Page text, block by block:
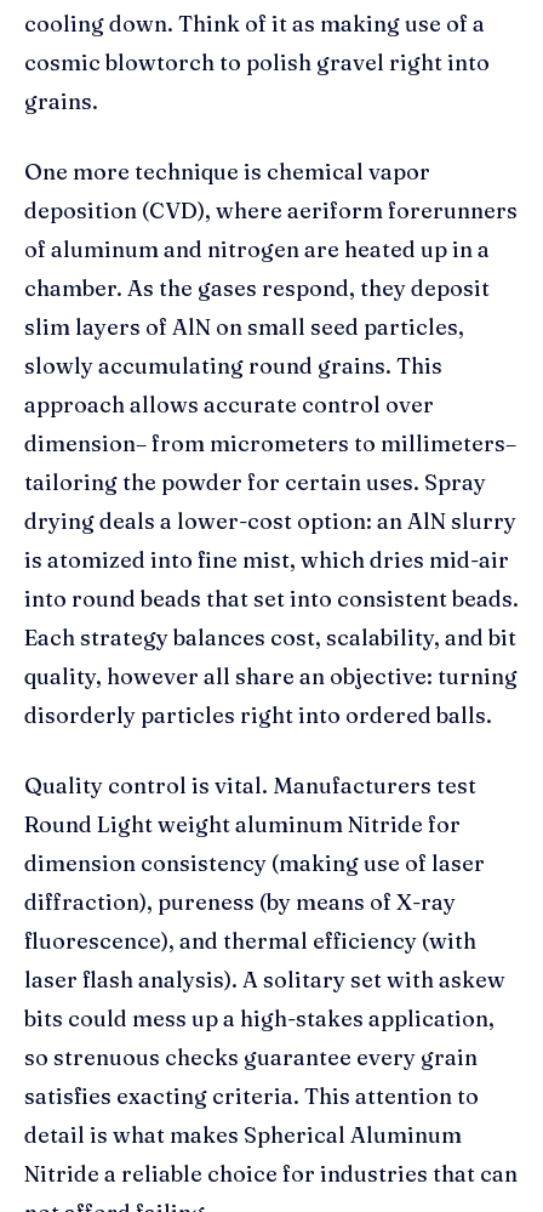
cooling down. Think of it as making use of a
cosmic blowtorch to polish gravel right into
grains.
One more technique is chemical vapor
deposition (CVD), where aeriform forerunners
of aluminum and nitrogen are heated up in a
chamber. As the gases respond, they deposit
slim layers of AlN on small seed particles,
slowly accumulating round grains. This
approach allows accurate control over
dimension– from micrometers to millimeters–
tailoring the powder for certain uses. Spray
drying deals a lower-cost option: an AlN slurry
is atomized into fine mist, which dries mid-air
into round beads that set into consistent beads.
Each strategy balances cost, scalability, and bit
quality, however all share an objective: turning
disorderly particles right into ordered balls.
Quality control is vital. Manufacturers test
Round Light weight aluminum Nitride for
dimension consistency (making use of laser
diffraction), pureness (by means of X-ray
fluorescence), and thermal efficiency (with
laser flash analysis). A solitary set with askew
bits could mess up a high-stakes application,
so strenuous checks guarantee every grain
satisfies exacting criteria. This attention to
detail is what makes Spherical Aluminum
Nitride a reliable choice for industries that can